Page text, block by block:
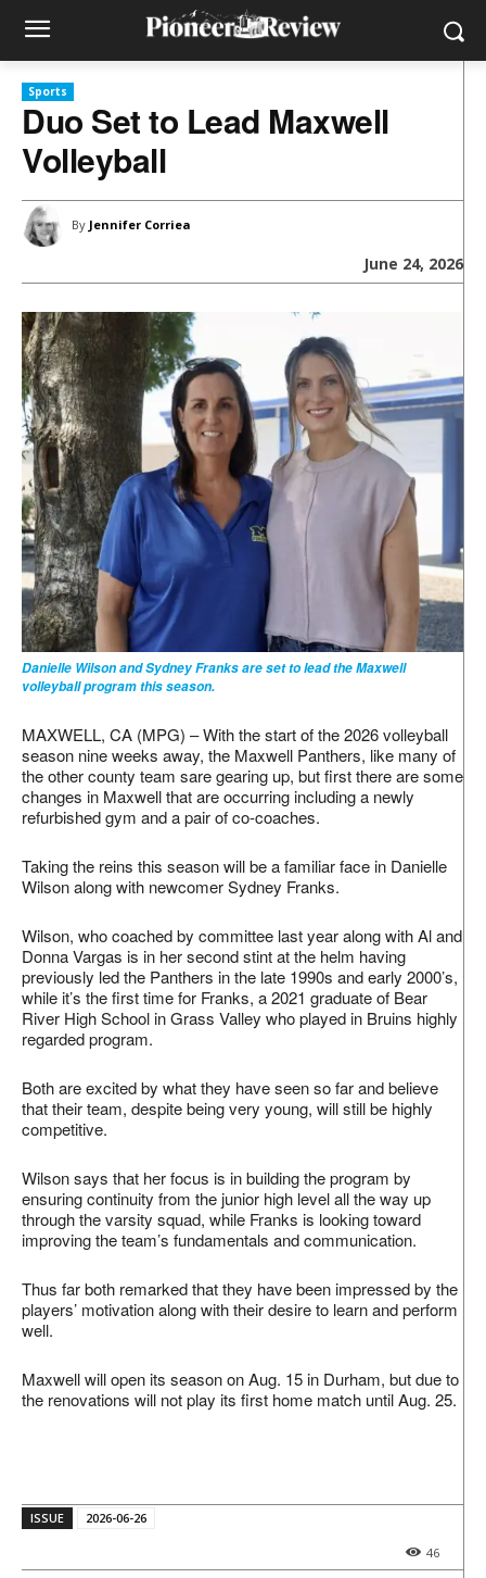
Sports
Duo Set to Lead Maxwell
Volleyball
By Jennifer Corriea
June 24, 2026
Danielle Wilson and Sydney Franks are set to lead the Maxwell
volleyball program this season.
MAXWELL, CA (MPG) – With the start of the 2026 volleyball
season nine weeks away, the Maxwell Panthers, like many of
the other county team sare gearing up, but first there are some
changes in Maxwell that are occurring including a newly
refurbished gym and a pair of co-coaches.
Taking the reins this season will be a familiar face in Danielle
Wilson along with newcomer Sydney Franks.
Wilson, who coached by committee last year along with Al and
Donna Vargas is in her second stint at the helm having
previously led the Panthers in the late 1990s and early 2000’s,
while it’s the first time for Franks, a 2021 graduate of Bear
River High School in Grass Valley who played in Bruins highly
regarded program.
Both are excited by what they have seen so far and believe
that their team, despite being very young, will still be highly
competitive.
Wilson says that her focus is in building the program by
ensuring continuity from the junior high level all the way up
through the varsity squad, while Franks is looking toward
improving the team’s fundamentals and communication.
Thus far both remarked that they have been impressed by the
players’ motivation along with their desire to learn and perform
well.
Maxwell will open its season on Aug. 15 in Durham, but due to
the renovations will not play its first home match until Aug. 25.
ISSUE 2026-06-26
46